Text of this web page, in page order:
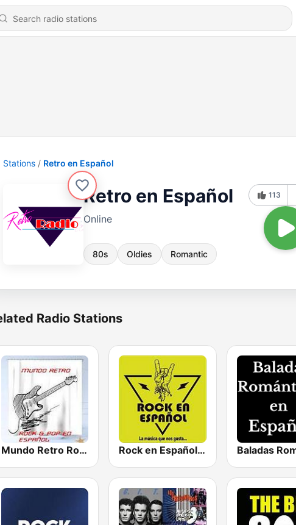
Stations Retro en Español
Retro en Español
Online
80s Oldies Romantic
113
Radio Stations
Mundo Retro Rock & Pop En Español Rock en Español Radio